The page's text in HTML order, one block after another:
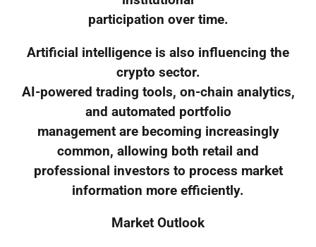
participation over time.
Artificial intelligence is also influencing the
crypto sector.
AI-powered trading tools, on-chain analytics,
and automated portfolio
management are becoming increasingly
common, allowing both retail and
professional investors to process market
information more efficiently.
Market Outlook